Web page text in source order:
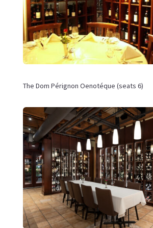
The Dom Pérignon Oenotéque (seats 6)